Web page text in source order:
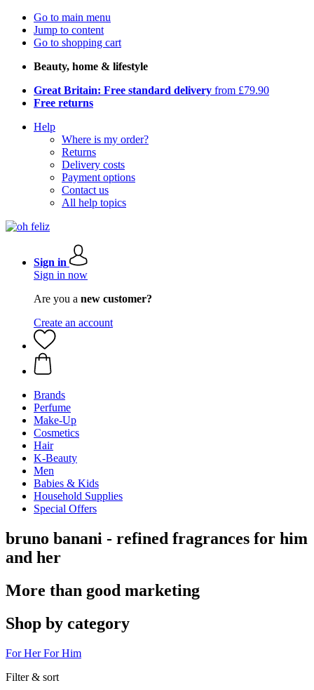
Go to main menu
Jump to content
Go to shopping cart
Beauty, home & lifestyle
Great Britain: Free standard delivery from £79.90
Free returns
Help
Where is my order?
Returns
Delivery costs
Payment options
Contact us
All help topics
Sign in
Sign in now
Are you a new customer?
Create an account
Brands
Perfume
Make-Up
Cosmetics
Hair
K-Beauty
Men
Babies & Kids
Household Supplies
Special Offers
bruno banani - refined fragrances for him
and her
More than good marketing
Shop by category
For Her For Him
Filter & sort